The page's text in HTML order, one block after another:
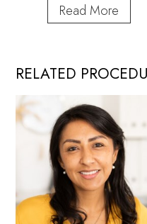
Read More
with
Protect
Their
RELATED